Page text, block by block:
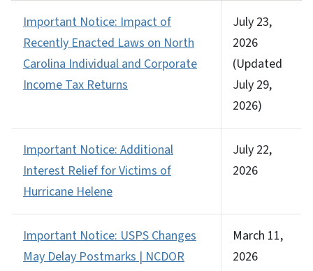
Important Notice: Impact of
Recently Enacted Laws on North
Carolina Individual and Corporate
Income Tax Returns
July 23,
2026
(Updated
July 29,
2026)
Important Notice: Additional
Interest Relief for Victims of
Hurricane Helene
July 22,
2026
Important Notice: USPS Changes
May Delay Postmarks | NCDOR
March 11,
2026